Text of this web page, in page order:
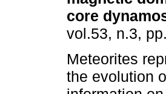
core
vol.53, n.3,
Meteorites
the evolution